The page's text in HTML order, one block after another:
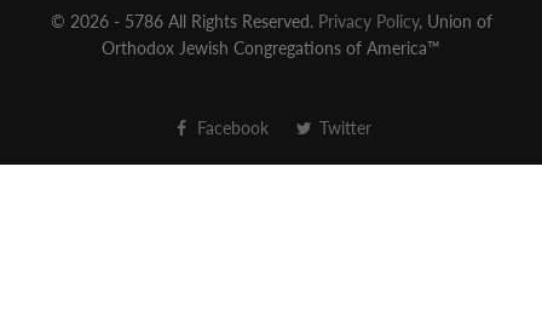
© 2026 - 5786 All Rights Reserved. Privacy Policy, Union of
Orthodox Jewish Congregations of America™
Facebook Twitter